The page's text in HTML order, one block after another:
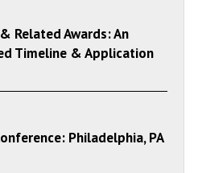
Related Awards: An
Timeline & Application
Philadelphia, PA